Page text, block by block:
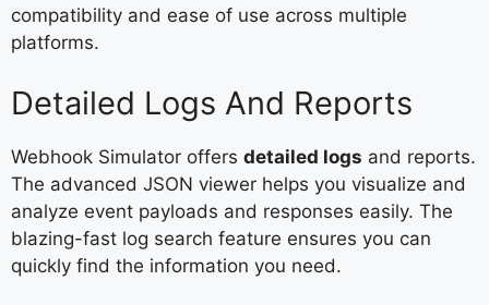
compatibility and ease of use across multiple
platforms.
Detailed Logs And Reports
Webhook Simulator offers detailed logs and reports.
The advanced JSON viewer helps you visualize and
analyze event payloads and responses easily. The
blazing-fast log search feature ensures you can
quickly find the information you need.